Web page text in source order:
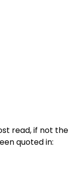
read, if not the
quoted in: